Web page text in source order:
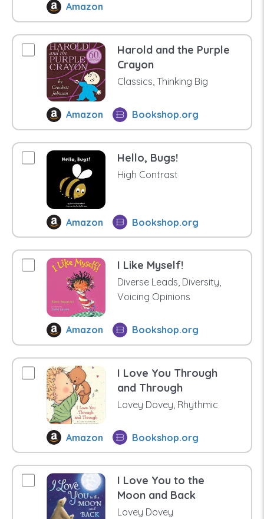
Amazon
Harold and the Purple
Crayon
Classics, Thinking Big
Amazon Bookshop.org
Hello, Bugs!
High Contrast
Amazon Bookshop.org
I Like Myself!
Diverse Leads, Diversity,
Voicing Opinions
Amazon Bookshop.org
I Love You Through
and Through
Lovey Dovey, Rhythmic
Amazon Bookshop.org
I Love You to the
Moon and Back
Lovey Dovey